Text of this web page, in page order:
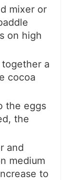
mixer or
on high
a
cocoa
the eggs
the
and
medium
to